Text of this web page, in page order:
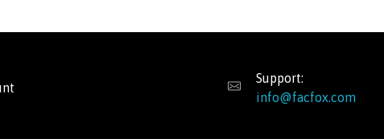
Support:
info@facfox.com